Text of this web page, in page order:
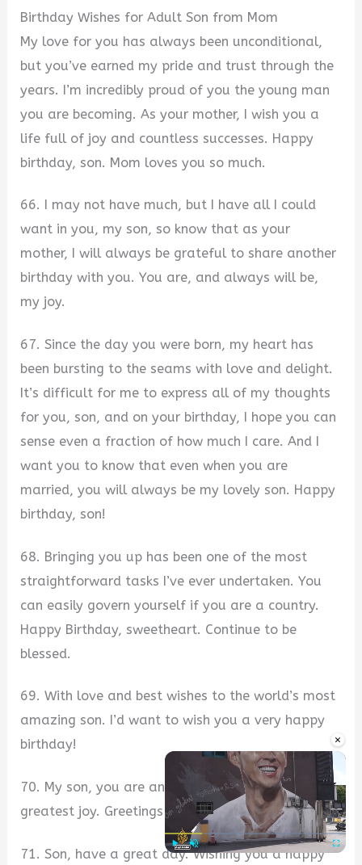
×
Play Unmute
Birthday Wishes for Adult Son from Mom
My love for you has always been unconditional,
but you’ve earned my pride and trust through the
years. I’m incredibly proud of you the young man
you are becoming. As your mother, I wish you a
life full of joy and countless successes. Happy
birthday, son. Mom loves you so much.
66. I may not have much, but I have all I could
want in you, my son, so know that as your
mother, I will always be grateful to share another
birthday with you. You are, and always will be,
my joy.
67. Since the day you were born, my heart has
been bursting to the seams with love and delight.
It’s difficult for me to express all of my thoughts
for you, son, and on your birthday, I hope you can
sense even a fraction of how much I care. And I
want you to know that even when you are
married, you will always be my lovely son. Happy
birthday, son!
68. Bringing you up has been one of the most
straightforward tasks I’ve ever undertaken. You
can easily govern yourself if you are a country.
Happy Birthday, sweetheart. Continue to be
blessed.
69. With love and best wishes to the world’s most
amazing son. I’d want to wish you a very happy
birthday!
70. My son, you are and always will be my
greatest joy. Greetings and best wishes, son.
71. Son, have a great day. Wishing you a happy